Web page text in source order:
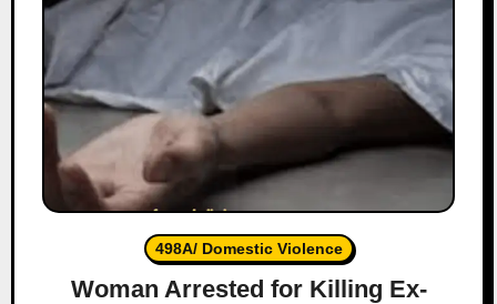
498A/ Domestic Violence
Woman Arrested for Killing Ex-